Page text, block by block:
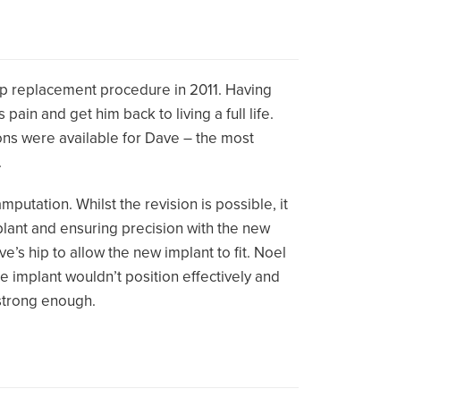
procedure in 2011. Having
and get him back to living a full life.
were available for Dave – the most
Whilst the revision is possible, it
and ensuring precision with the new
hip to allow the new implant to fit. Noel
implant wouldn’t position effectively and
enough.